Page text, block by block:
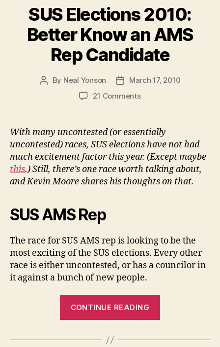
and
of
no
SUS Elections 2010:
Better Know an AMS
Rep Candidate
Post
By Neal Yonson
PostMarch 17, 2010
21 Commentson
2010:
Better
Know
an
AMS
Rep
With many uncontested (or essentially
uncontested) races, SUS elections have not had
much excitement factor this year. (Except maybe
this.) Still, there’s one race worth talking about,
and Kevin Moore shares his thoughts on that.
SUS AMS Rep
The race for SUS AMS rep is looking to be the
most exciting of the SUS elections. Every other
race is either uncontested, or has a councilor in
it against a bunch of new people.
CONTINUE READING
Better